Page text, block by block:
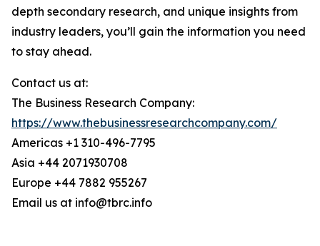
depth secondary research, and unique insights from
industry leaders, you’ll gain the information you need
to stay ahead.
Contact us at:
The Business Research Company:
https://www.thebusinessresearchcompany.com/
Americas +1 310-496-7795
Asia +44 2071930708
Europe +44 7882 955267
Email us at info@tbrc.info